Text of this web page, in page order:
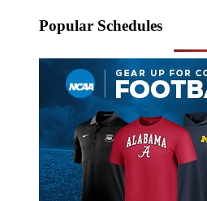
Popular Schedules